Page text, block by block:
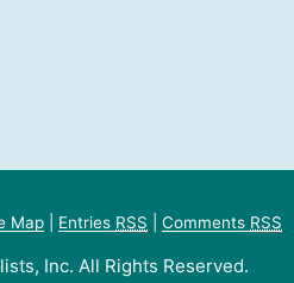
Map Entries RSS Comments RSS
Inc. All Rights Reserved.